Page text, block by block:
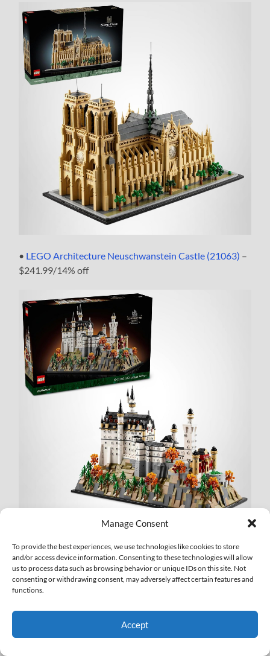
Manage Consent
To provide the best experiences, we use technologies like cookies to store
and/or access device information. Consenting to these technologies will allow
us to process data such as browsing behavior or unique IDs on this site. Not
consenting or withdrawing consent, may adversely affect certain features and
functions.
Accept
• LEGO Architecture Neuschwanstein Castle (21063) –
$241.99/14% off
•LEGO Harry Potter Hogwarts Castle: The Main Tower
(76454)– $225.99/13% off